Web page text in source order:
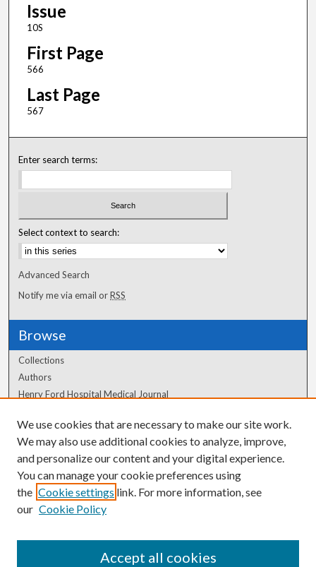
Issue
10S
First Page
566
Last Page
567
Enter search terms:
Select context to search:
Advanced Search
Notify me via email orRSS
Browse
Collections
Authors
Henry Ford Hospital Medical Journal
Author Corner
Author FAQ
We use cookies that are necessary to make our site work.
We may also use additional cookies to analyze, improve,
and personalize our content and your digital experience.
You can manage your cookie preferences using
the Cookie settings link. For more information, see
our Cookie Policy
Accept all cookies